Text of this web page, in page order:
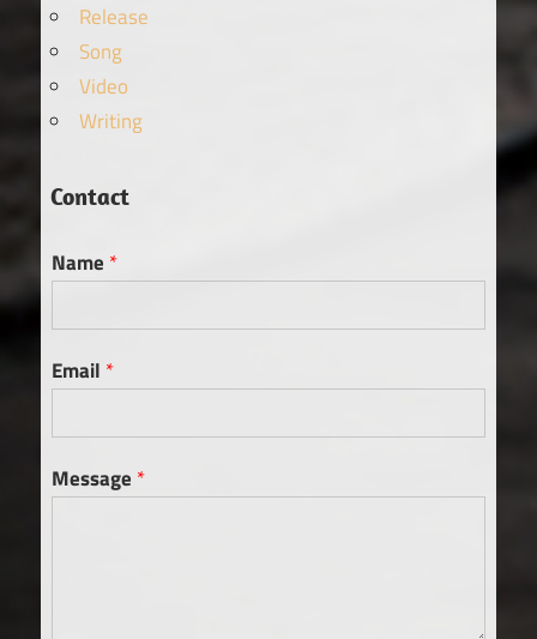
Release
Song
Video
Writing
Contact
Name *
Email *
Message *